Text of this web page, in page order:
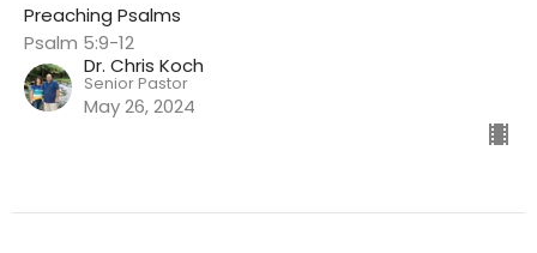
Preaching Psalms
Psalm 5:9-12
Dr. Chris Koch
Senior Pastor
May 26, 2024